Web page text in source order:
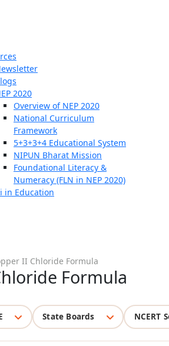
2020
Overview of NEP 2020
National Curriculum
Framework
5+3+3+4 Educational System
NIPUN Bharat Mission
Foundational Literacy &
Numeracy (FLN in NEP 2020)
in Education
II Chloride Formula
Formula
State Boards NCERT